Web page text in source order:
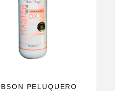
hydrogen peroxide, select the
mixture on each strand. Let it
to reach and continue with
PELUQUERO